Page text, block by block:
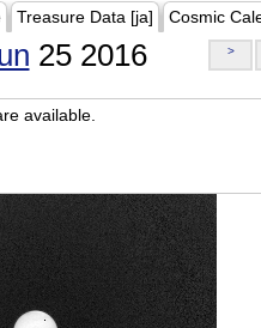
Treasure Data [ja] Cosmic
25 2016 >
available.